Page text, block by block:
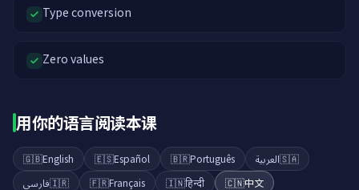
Type conversion
Zero values
用你的语言阅读本课
🇬🇧English 🇪🇸Español 🇧🇷Português 🇸🇦العربية
🇮🇷فارسی 🇫🇷Français 🇮🇳हिन्दी 🇨🇳中文